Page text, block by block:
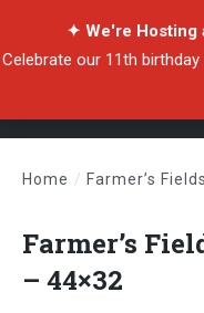
✦ We're Hosting
Celebrate our 11th birthday
Home / Farmer’s
Farmer’s
– 44×32